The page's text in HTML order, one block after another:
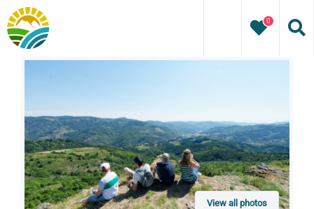
Skip
to
content
0
View all photos